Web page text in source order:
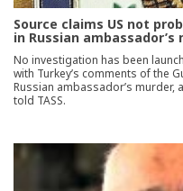
Source claims US not
in Russian ambassador’s
No investigation has been
with Turkey’s comments of the
Russian ambassador’s murder,
told TASS.